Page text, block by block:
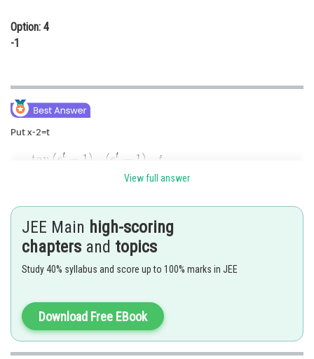
Option: 4
-1
Put x-2=t
Posted by
HARSH KANKARIA
View full answer
JEE Main high-scoring
chapters and topics
Study 40% syllabus and score up to 100% marks in JEE
Download Free EBook